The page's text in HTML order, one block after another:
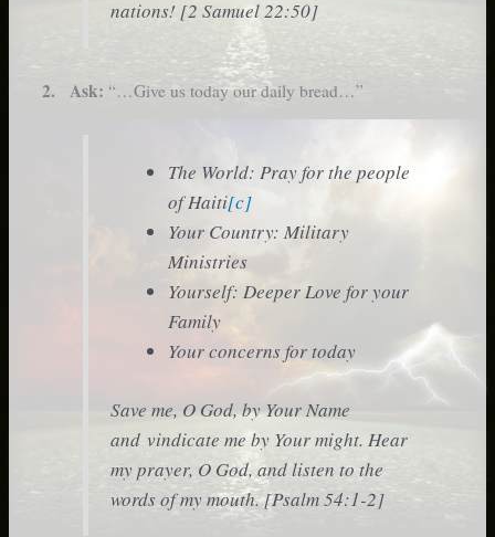
nations! [2 Samuel 22:50]
2. Ask: “…Give us today our daily bread…”
The World: Pray for the people
of Haiti[c]
Your Country: Military
Ministries
Yourself: Deeper Love for your
Family
Your concerns for today
Save me, O God, by Your Name
and vindicate me by Your might. Hear
my prayer, O God, and listen to the
words of my mouth. [Psalm 54:1-2]